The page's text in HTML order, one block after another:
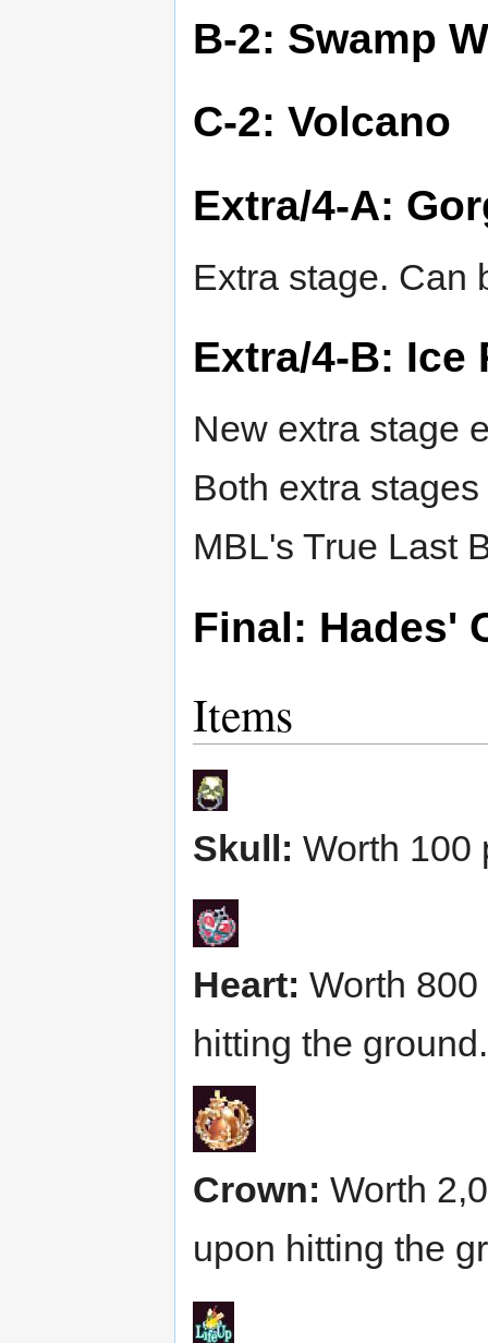
B-2: Swamp
C-2: Volcano
Extra/4-A:
Extra stage. Can
Extra/4-B: Ice
New extra stage
Both extra
MBL's True Last
Final: Hades'
Items
Skull: Worth 100
Heart: Worth
hitting the ground.
Crown: Worth
upon hitting the